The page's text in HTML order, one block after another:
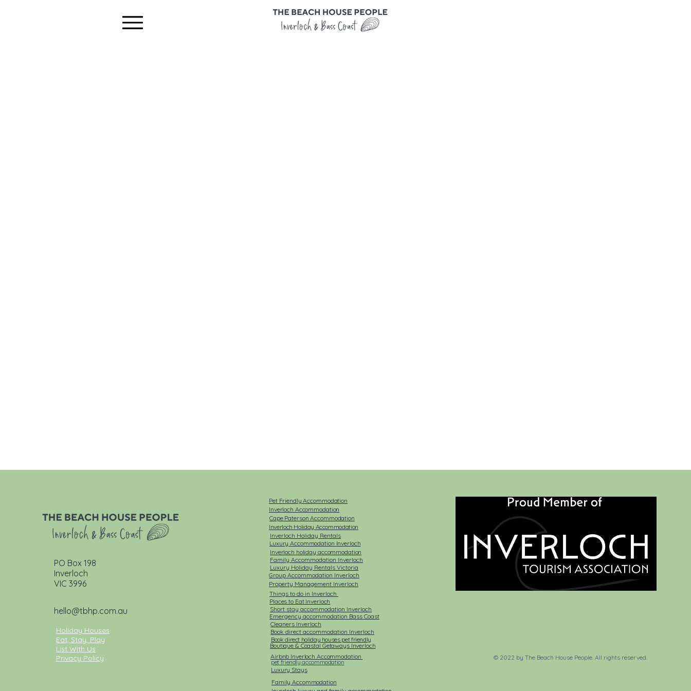
PO Box 198
Inverloch
VIC 3996
hello@tbhp.com.au
Holiday Houses
Eat, Stay, Play
List With Us
Privacy Policy
Pet Friendly Accommodation
Inverloch Accommodation
Cape Paterson Accommodation
Inverloch Holiday Accommodation
Inverloch Holiday Rentals​
Luxury Accommodation Inverloch
Inverloch holiday accommodation
Family Accommodation Inverloch
Luxury Holiday Rentals Victoria
Group Accommodation Inverloch
Property Management Inverloch
Things to do in Inverloch
Places to Eat Inverloch
Short stay accommodation Inverloch
Emergency accommodation Bass Coast
Cleaners Inverloch
Book direct accommodation Inverloch
Book direct holiday houses pet friendly
Boutique & Coastal Getaways Inverloch
pet friendly accommodation
Luxury Stays
Family Accommodation
© 2022 by The Beach House People. All rights reserved.
Airbnb Inverloch Accommodation